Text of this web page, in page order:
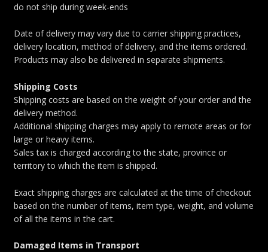
do not ship during week-ends
Date of delivery may vary due to carrier shipping practices,
delivery location, method of delivery, and the items ordered.
Products may also be delivered in separate shipments.
Shipping Costs
Shipping costs are based on the weight of your order and the
delivery method.
Additional shipping charges may apply to remote areas or for
large or heavy items.
Sales tax is charged according to the state, province or
territory to which the item is shipped.
Exact shipping charges are calculated at the time of checkout
based on the number of items, item type, weight, and volume
of all the items in the cart.
Damaged Items in Transport